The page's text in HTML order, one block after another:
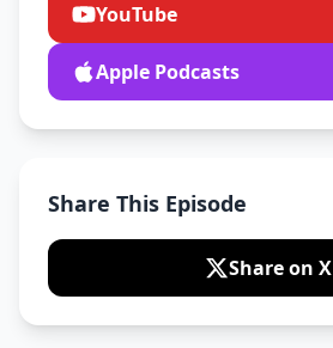
YouTube
Apple Podcasts
Share This Episode
Share on X